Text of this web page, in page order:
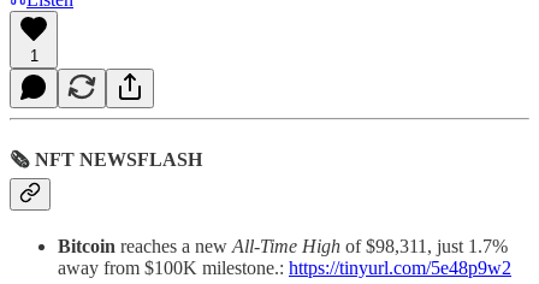
1
🗞 NFT NEWSFLASH
Bitcoin reaches a new All-Time High of $98,311, just 1.7%
away from $100K milestone.: https://tinyurl.com/5e48p9w2